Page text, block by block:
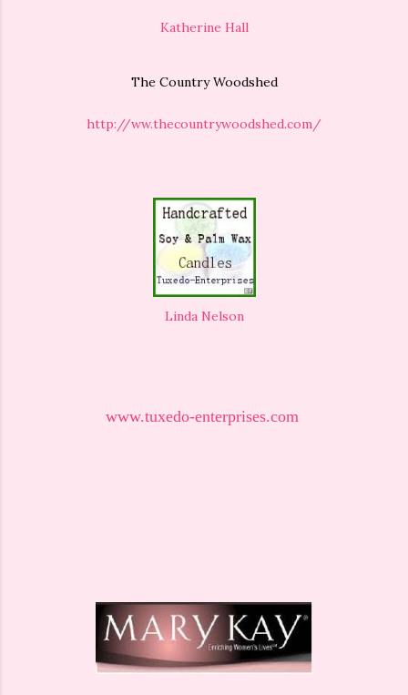
Katherine Hall
The Country Woodshed
http://ww.thecountrywoodshed.com/
Linda Nelson
www.tuxedo-enterprises.com